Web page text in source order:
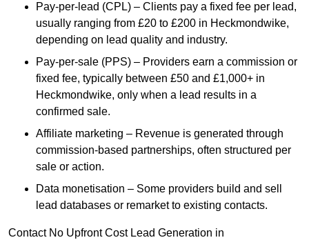
Pay-per-lead (CPL) – Clients pay a fixed fee per lead,
usually ranging from £20 to £200 in Heckmondwike,
depending on lead quality and industry.
Pay-per-sale (PPS) – Providers earn a commission or
fixed fee, typically between £50 and £1,000+ in
Heckmondwike, only when a lead results in a
confirmed sale.
Affiliate marketing – Revenue is generated through
commission-based partnerships, often structured per
sale or action.
Data monetisation – Some providers build and sell
lead databases or remarket to existing contacts.
Contact No Upfront Cost Lead Generation in